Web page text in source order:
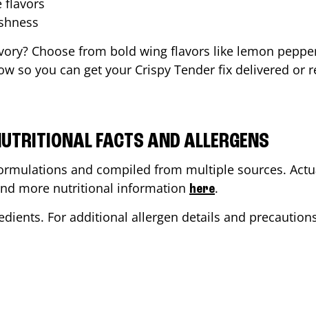
flavors
Choose from bold wing flavors like lemon
so you can get your Crispy Tender fix delivered or
FACTS AND ALLERGENS
and compiled from multiple sources.
more nutritional information here.
For additional allergen details and